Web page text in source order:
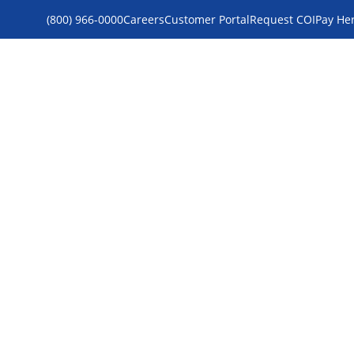
(800) 966-0000CareersCustomer PortalRequest COIPay